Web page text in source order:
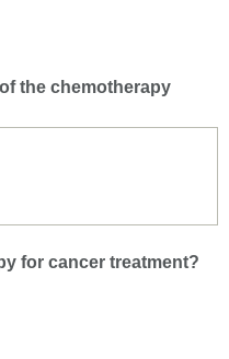
the chemotherapy
for cancer treatment?